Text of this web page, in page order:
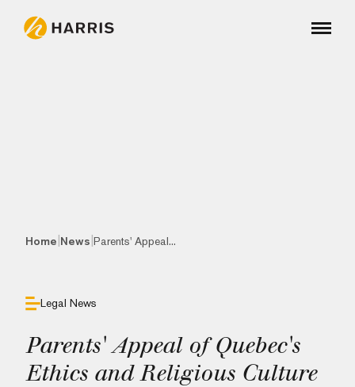
Home News Parents' Appeal...
Legal News
Parents' Appeal of Quebec's
Ethics and Religious Culture